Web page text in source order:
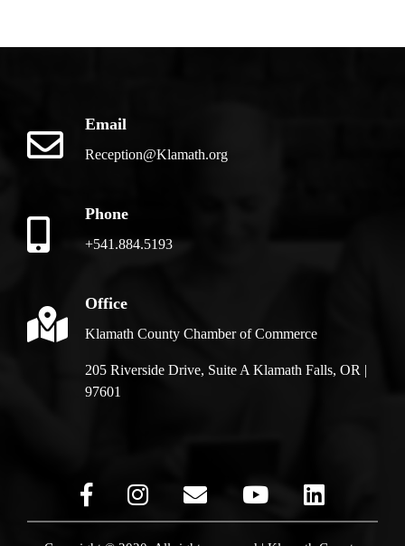
Email
Reception@Klamath.org
Phone
+541.884.5193
Office
Klamath County Chamber of Commerce
205 Riverside Drive, Suite A Klamath Falls, OR |
97601